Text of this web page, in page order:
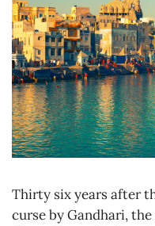
Thirty six years after
curse by Gandhari,